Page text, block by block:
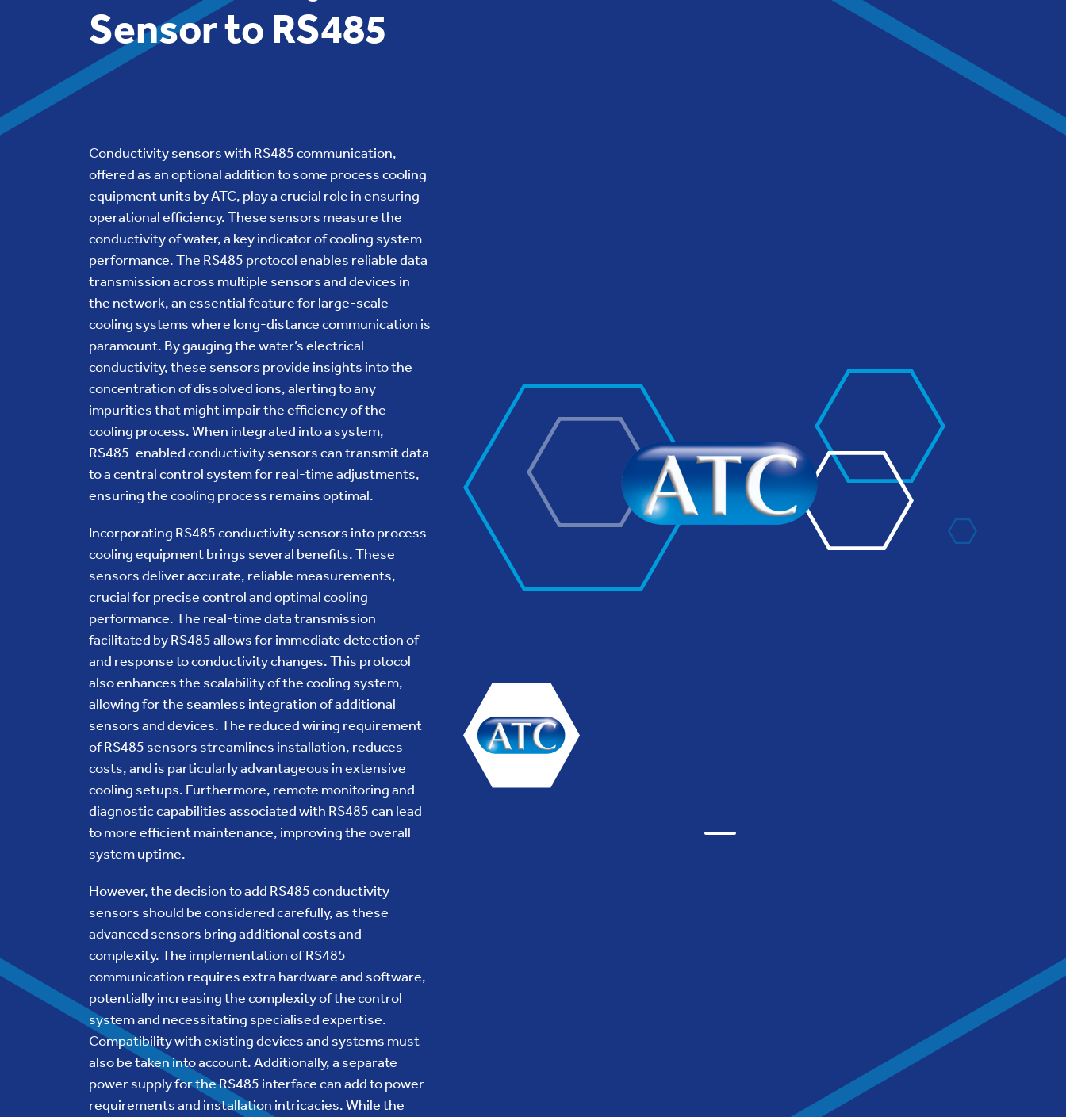
Sensor to RS485
Conductivity sensors with RS485 communication,
offered as an optional addition to some process cooling
equipment units by ATC, play a crucial role in ensuring
operational efficiency. These sensors measure the
conductivity of water, a key indicator of cooling system
performance. The RS485 protocol enables reliable data
transmission across multiple sensors and devices in
the network, an essential feature for large-scale
cooling systems where long-distance communication is
paramount. By gauging the water’s electrical
conductivity, these sensors provide insights into the
concentration of dissolved ions, alerting to any
impurities that might impair the efficiency of the
cooling process. When integrated into a system,
RS485-enabled conductivity sensors can transmit data
to a central control system for real-time adjustments,
ensuring the cooling process remains optimal.
Incorporating RS485 conductivity sensors into process
cooling equipment brings several benefits. These
sensors deliver accurate, reliable measurements,
crucial for precise control and optimal cooling
performance. The real-time data transmission
facilitated by RS485 allows for immediate detection of
and response to conductivity changes. This protocol
also enhances the scalability of the cooling system,
allowing for the seamless integration of additional
sensors and devices. The reduced wiring requirement
of RS485 sensors streamlines installation, reduces
costs, and is particularly advantageous in extensive
cooling setups. Furthermore, remote monitoring and
diagnostic capabilities associated with RS485 can lead
to more efficient maintenance, improving the overall
system uptime.
However, the decision to add RS485 conductivity
sensors should be considered carefully, as these
advanced sensors bring additional costs and
complexity. The implementation of RS485
communication requires extra hardware and software,
potentially increasing the complexity of the control
system and necessitating specialised expertise.
Compatibility with existing devices and systems must
also be taken into account. Additionally, a separate
power supply for the RS485 interface can add to power
requirements and installation intricacies. While the